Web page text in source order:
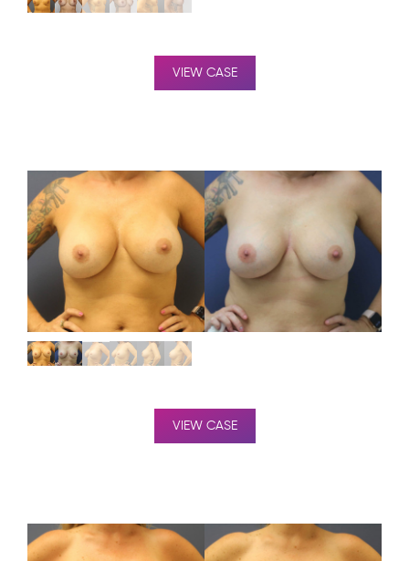
VIEW CASE
VIEW CASE